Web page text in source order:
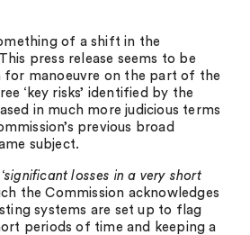
of a shift in the
press release seems to be
for manoeuvre on the part of the
‘key risks’ identified by the
in much more judicious terms
previous broad
subject.
significant losses in a very short
the Commission acknowledges
systems are set up to flag
periods of time and keeping a